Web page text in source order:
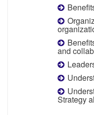
and
Strategy